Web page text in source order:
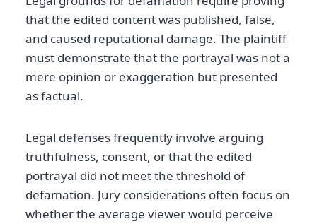
that the edited content was published, false,
and caused reputational damage. The plaintiff
must demonstrate that the portrayal was not a
mere opinion or exaggeration but presented
as factual.
Legal defenses frequently involve arguing
truthfulness, consent, or that the edited
portrayal did not meet the threshold of
defamation. Jury considerations often focus on
whether the average viewer would perceive